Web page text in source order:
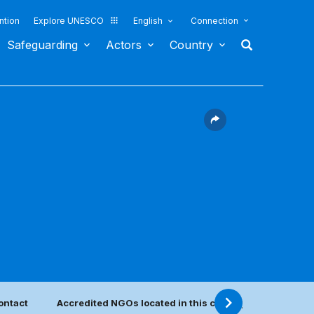
Explore UNESCO English Connection
Safeguarding Actors Country
Accredited NGOs located in this country